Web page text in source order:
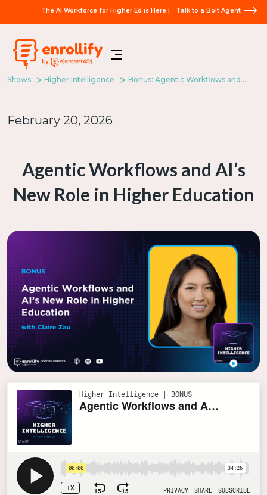
The AI Workforce for Higher Ed is Here | Talk to a Bolt Agent
Shows Higher Intelligence Bonus: Agentic Workflows and AI’s New Role in Higher Education
February 20, 2026
Agentic Workflows and AI’s
New Role in Higher Education